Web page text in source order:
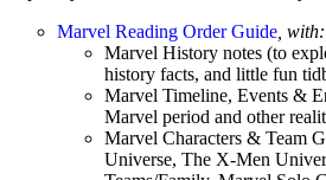
Marvel Reading Order Guide , with:
Marvel History notes (to
history facts, and little fun
Marvel Timeline, Events &
Marvel period and other
Marvel Characters & Team
Universe, The X-Men